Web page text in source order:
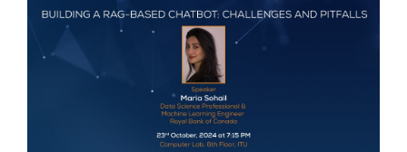
UNESCO CHAIR
Examinations
Image